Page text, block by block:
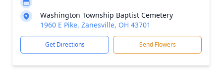
Washington Township Baptist Cemetery
1960 E Pike, Zanesville, OH 43701
Get Directions Send Flowers